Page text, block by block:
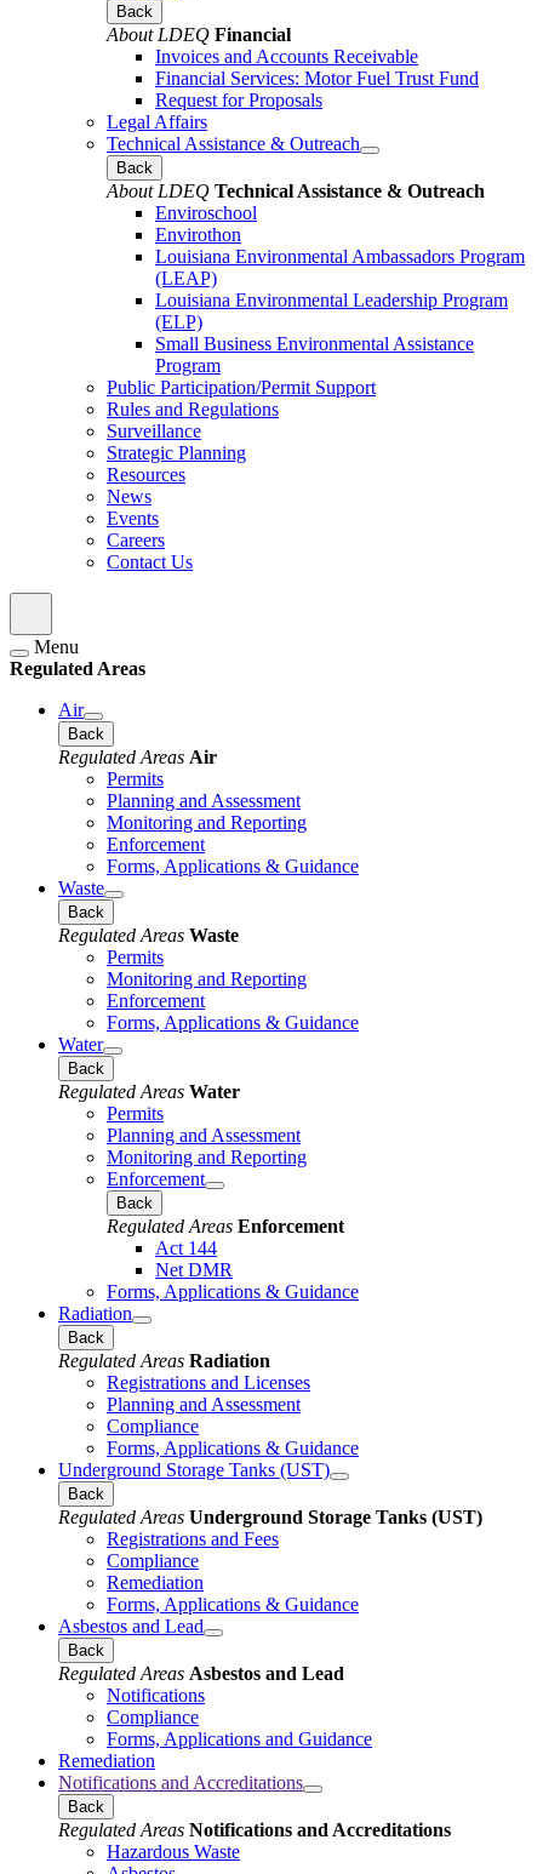
Back
About LDEQ Financial
Invoices and Accounts Receivable
Financial Services: Motor Fuel Trust Fund
Request for Proposals
Legal Affairs
Technical Assistance & Outreach
Back
About LDEQ Technical Assistance & Outreach
Enviroschool
Envirothon
Louisiana Environmental Ambassadors Program
(LEAP)
Louisiana Environmental Leadership Program
(ELP)
Small Business Environmental Assistance
Program
Public Participation/Permit Support
Rules and Regulations
Surveillance
Strategic Planning
Resources
News
Events
Careers
Contact Us
Menu
Regulated Areas
Air
Back
Regulated Areas Air
Permits
Planning and Assessment
Monitoring and Reporting
Enforcement
Forms, Applications & Guidance
Waste
Back
Regulated Areas Waste
Permits
Monitoring and Reporting
Enforcement
Forms, Applications & Guidance
Water
Back
Regulated Areas Water
Permits
Planning and Assessment
Monitoring and Reporting
Enforcement
Back
Regulated Areas Enforcement
Act 144
Net DMR
Forms, Applications & Guidance
Radiation
Back
Regulated Areas Radiation
Registrations and Licenses
Planning and Assessment
Compliance
Forms, Applications & Guidance
Underground Storage Tanks (UST)
Back
Regulated Areas Underground Storage Tanks (UST)
Registrations and Fees
Compliance
Remediation
Forms, Applications & Guidance
Asbestos and Lead
Back
Regulated Areas Asbestos and Lead
Notifications
Compliance
Forms, Applications and Guidance
Remediation
Notifications and Accreditations
Back
Regulated Areas Notifications and Accreditations
Hazardous Waste